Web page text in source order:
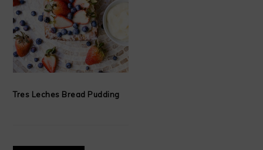
Tres Leches Bread Pudding